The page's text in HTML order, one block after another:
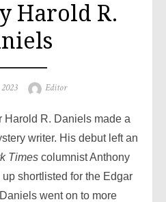
Harold R.
Author
Editor
Harold R. Daniels made a
writer. His debut left an
Times columnist Anthony
shortlisted for the Edgar
went on to more